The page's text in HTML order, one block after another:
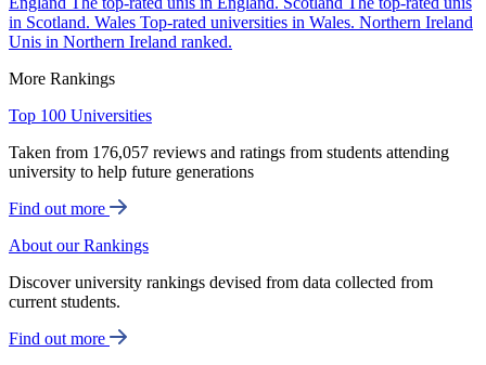
in Scotland. Wales Top-rated universities in Wales. Northern Ireland
Unis in Northern Ireland ranked.
More Rankings
Top 100 Universities
Taken from 176,057 reviews and ratings from students attending
university to help future generations
Find out more
About our Rankings
Discover university rankings devised from data collected from
current students.
Find out more